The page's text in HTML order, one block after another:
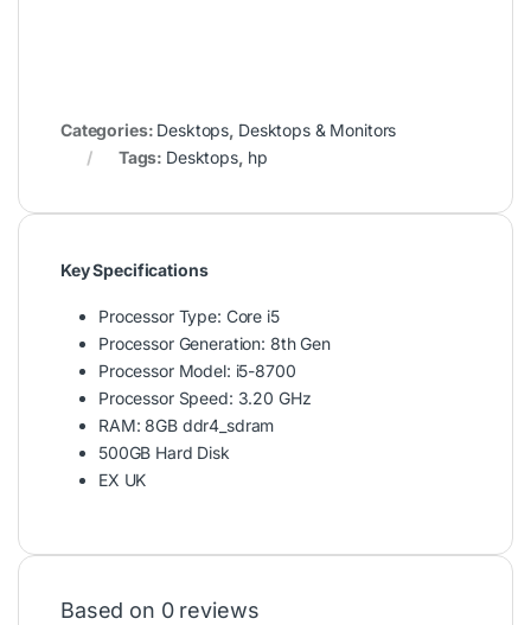
Categories: Desktops, Desktops & Monitors
Tags: Desktops, hp
Key Specifications
Processor Type: Core i5
Processor Generation: 8th Gen
Processor Model: i5-8700
Processor Speed: 3.20 GHz
RAM: 8GB ddr4_sdram
500GB Hard Disk
EX UK
Based on 0 reviews